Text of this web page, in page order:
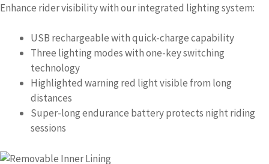
Enhance rider visibility with our integrated lighting system:
USB rechargeable with quick-charge capability
Three lighting modes with one-key switching
technology
Highlighted warning red light visible from long
distances
Super-long endurance battery protects night riding
sessions